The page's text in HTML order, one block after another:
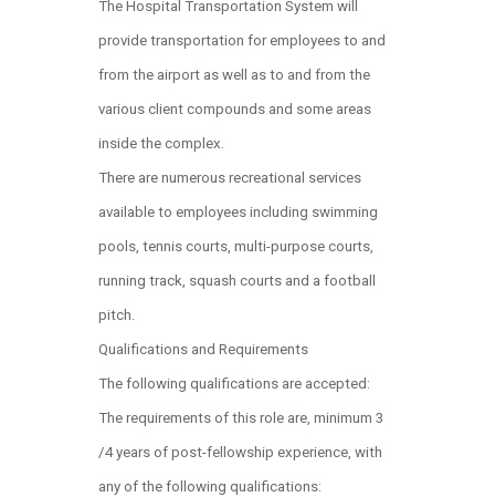
The Hospital Transportation System will
provide transportation for employees to and
from the airport as well as to and from the
various client compounds and some areas
inside the complex.
There are numerous recreational services
available to employees including swimming
pools, tennis courts, multi-purpose courts,
running track, squash courts and a football
pitch.
Qualifications and Requirements
The following qualifications are accepted:
The requirements of this role are, minimum 3
/4 years of post-fellowship experience, with
any of the following qualifications: